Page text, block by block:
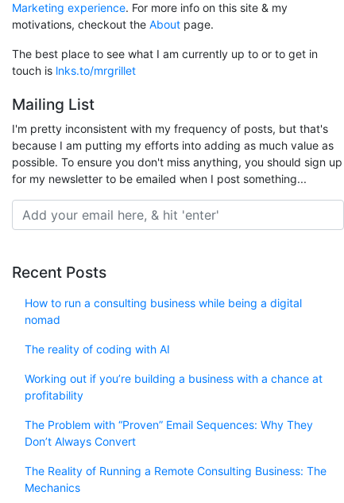
Marketing experience. For more info on this site & my
motivations, checkout the About page.
The best place to see what I am currently up to or to get in
touch is lnks.to/mrgrillet
Mailing List
I'm pretty inconsistent with my frequency of posts, but that's
because I am putting my efforts into adding as much value as
possible. To ensure you don't miss anything, you should sign up
for my newsletter to be emailed when I post something...
Recent Posts
How to run a consulting business while being a digital
nomad
The reality of coding with AI
Working out if you’re building a business with a chance at
profitability
The Problem with “Proven” Email Sequences: Why They
Don’t Always Convert
The Reality of Running a Remote Consulting Business: The
Mechanics